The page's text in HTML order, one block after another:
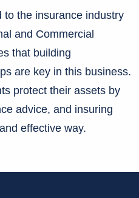
to the insurance industry
and Commercial
that building
are key in this business.
protect their assets by
advice, and insuring
effective way.